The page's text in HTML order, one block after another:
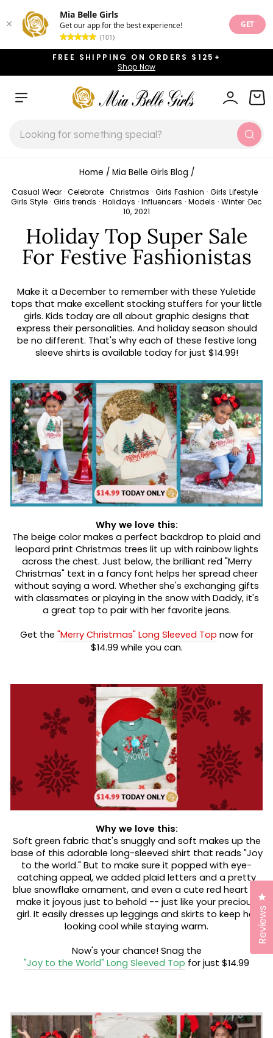
Mia Belle Girls
Get our app for the best experience!
(101)
GET
content
Pause
FREE SHIPPING ON ORDERS $125+
Shop Now
SITE NAVIGATION LOG IN
Home / Mia Belle Girls Blog /
Casual Wear · Celebrate · Christmas · Girls Fashion · Girls Lifestyle ·
Girls Style · Girls trends · Holidays · Influencers · Models · Winter ·Dec
10, 2021
Holiday Top Super Sale
For Festive Fashionistas
Make it a December to remember with these Yuletide
tops that make excellent stocking stuffers for your little
girls. Kids today are all about graphic designs that
express their personalities. And holiday season should
be no different. That's why each of these festive long
sleeve shirts is available today for just $14.99!
Why we love this:
The beige color makes a perfect backdrop to plaid and
leopard print Christmas trees lit up with rainbow lights
across the chest. Just below, the brilliant red "Merry
Christmas" text in a fancy font helps her spread cheer
without saying a word. Whether she's exchanging gifts
with classmates or playing in the snow with Daddy, it's
a great top to pair with her favorite jeans.
Get the "Merry Christmas" Long Sleeved Top now for
$14.99 while you can.
Why we love this:
Soft green fabric that's snuggly and soft makes up the
base of this adorable long-sleeved shirt that reads "Joy
to the world." But to make sure it popped with eye-
catching appeal, we added plaid letters and a pretty
blue snowflake ornament, and even a cute red heart to
make it joyous just to behold -- just like your precious
girl. It easily dresses up leggings and skirts to keep her
looking cool while staying warm.
Now's your chance! Snag the
"Joy to the World" Long Sleeved Top for just $14.99
Reviews